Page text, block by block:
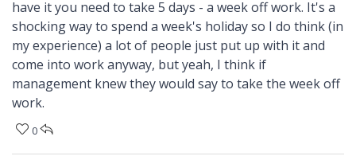
have it you need to take 5 days - a week off work. It's a
shocking way to spend a week's holiday so I do think (in
my experience) a lot of people just put up with it and
come into work anyway, but yeah, I think if
management knew they would say to take the week off
work.
0